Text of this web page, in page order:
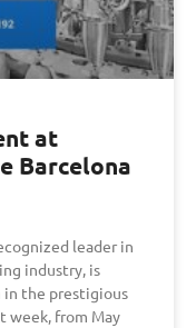
at
Barcelona
leader in
industry, is
the prestigious
week, from May